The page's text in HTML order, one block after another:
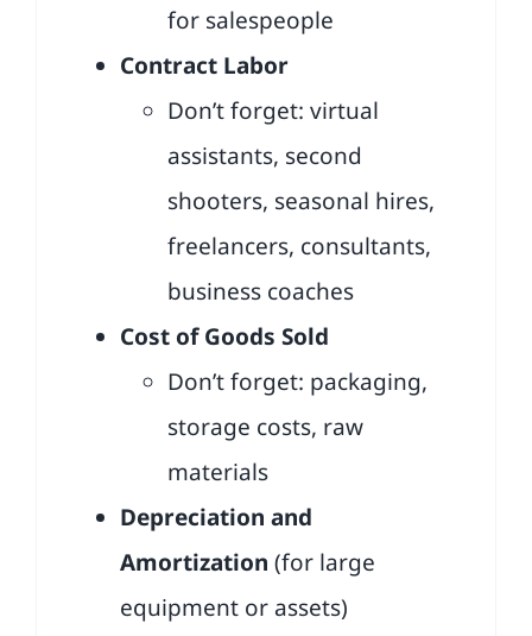
for salespeople
Contract Labor
Don’t forget: virtual
assistants, second
shooters, seasonal hires,
freelancers, consultants,
business coaches
Cost of Goods Sold
Don’t forget: packaging,
storage costs, raw
materials
Depreciation and
Amortization (for large
equipment or assets)